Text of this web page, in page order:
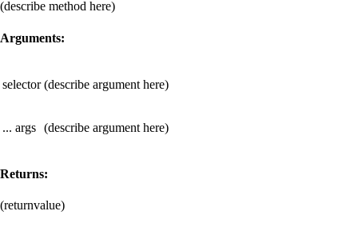
(describe method here)
Arguments:
selector (describe argument here)
... args (describe argument here)
Returns:
(returnvalue)